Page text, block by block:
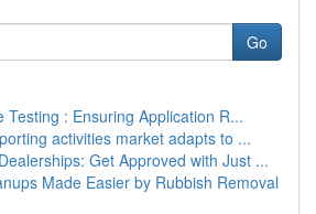
Go
Testing : Ensuring Application R...
activities market adapts to ...
Get Approved with Just ...
Made Easier by Rubbish Removal